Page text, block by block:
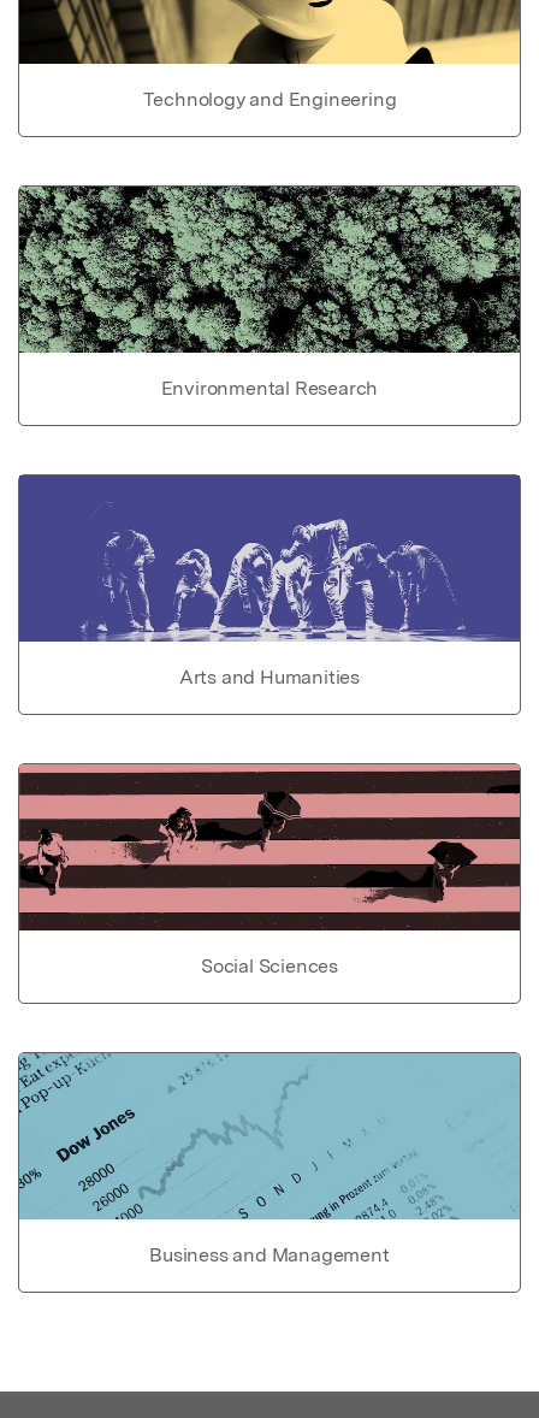
Technology and Engineering
Environmental Research
Arts and Humanities
Social Sciences
Business and Management